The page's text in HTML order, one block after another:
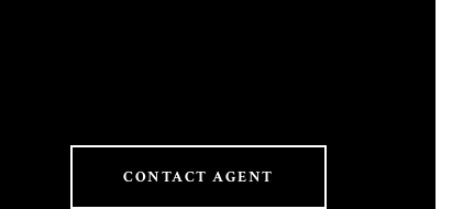
CONTACT AGENT